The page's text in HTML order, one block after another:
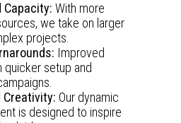
Capacity: With more
we take on larger
projects.
Improved
quicker setup and
Creativity: Our dynamic
is designed to inspire